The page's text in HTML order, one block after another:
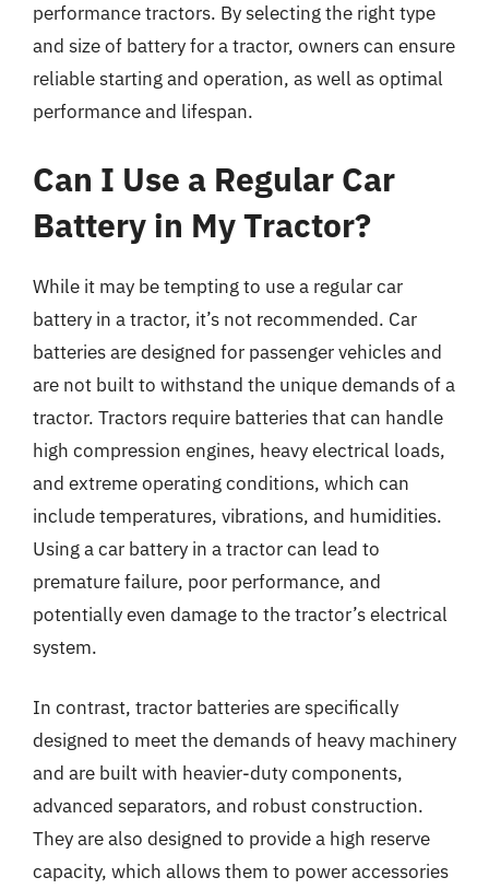
performance tractors. By selecting the right type
and size of battery for a tractor, owners can ensure
reliable starting and operation, as well as optimal
performance and lifespan.
Can I Use a Regular Car
Battery in My Tractor?
While it may be tempting to use a regular car
battery in a tractor, it’s not recommended. Car
batteries are designed for passenger vehicles and
are not built to withstand the unique demands of a
tractor. Tractors require batteries that can handle
high compression engines, heavy electrical loads,
and extreme operating conditions, which can
include temperatures, vibrations, and humidities.
Using a car battery in a tractor can lead to
premature failure, poor performance, and
potentially even damage to the tractor’s electrical
system.
In contrast, tractor batteries are specifically
designed to meet the demands of heavy machinery
and are built with heavier-duty components,
advanced separators, and robust construction.
They are also designed to provide a high reserve
capacity, which allows them to power accessories